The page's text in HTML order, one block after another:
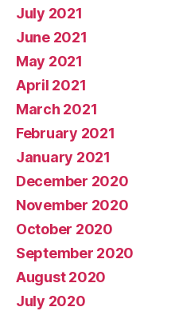
July 2021
June 2021
May 2021
April 2021
March 2021
February 2021
January 2021
December 2020
November 2020
October 2020
September 2020
August 2020
July 2020